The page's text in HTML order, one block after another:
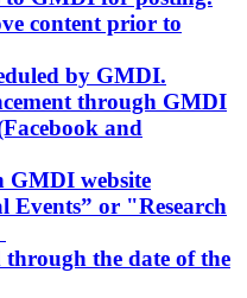
content prior to
by GMDI.
through GMDI
and
GMDI website
Events” or "Research
the date of the